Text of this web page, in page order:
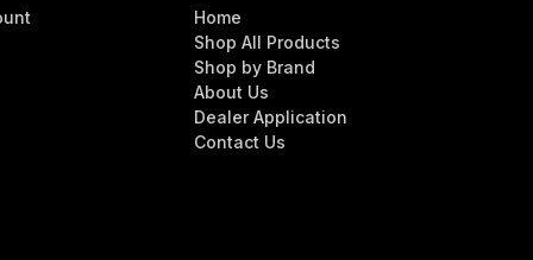
Home
Shop All Products
Shop by Brand
About Us
Dealer Application
Contact Us